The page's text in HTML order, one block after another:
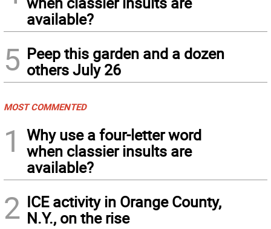
available?
5 Peep this garden and a dozen
others July 26
MOST COMMENTED
1
Why use a four-letter word
when classier insults are
available?
2 ICE activity in Orange County,
N.Y., on the rise